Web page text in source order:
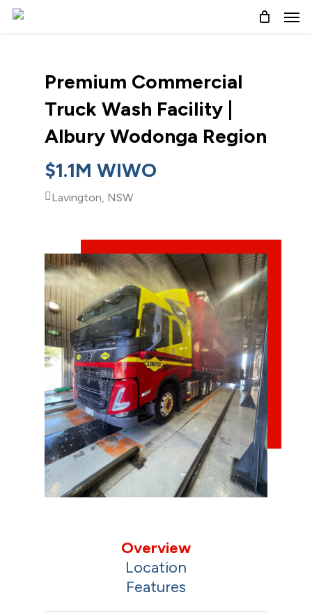
Skip
Premium Commercial
Truck Wash Facility |
Albury Wodonga Region
$1.1M WIWO
Lavington, NSW
Overview
Location
Features